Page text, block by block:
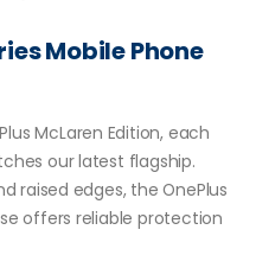
Mobile Phone
McLaren Edition, each
our latest flagship.
raised edges, the OnePlus
offers reliable protection